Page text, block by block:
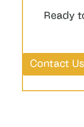
Ready
Contact Us